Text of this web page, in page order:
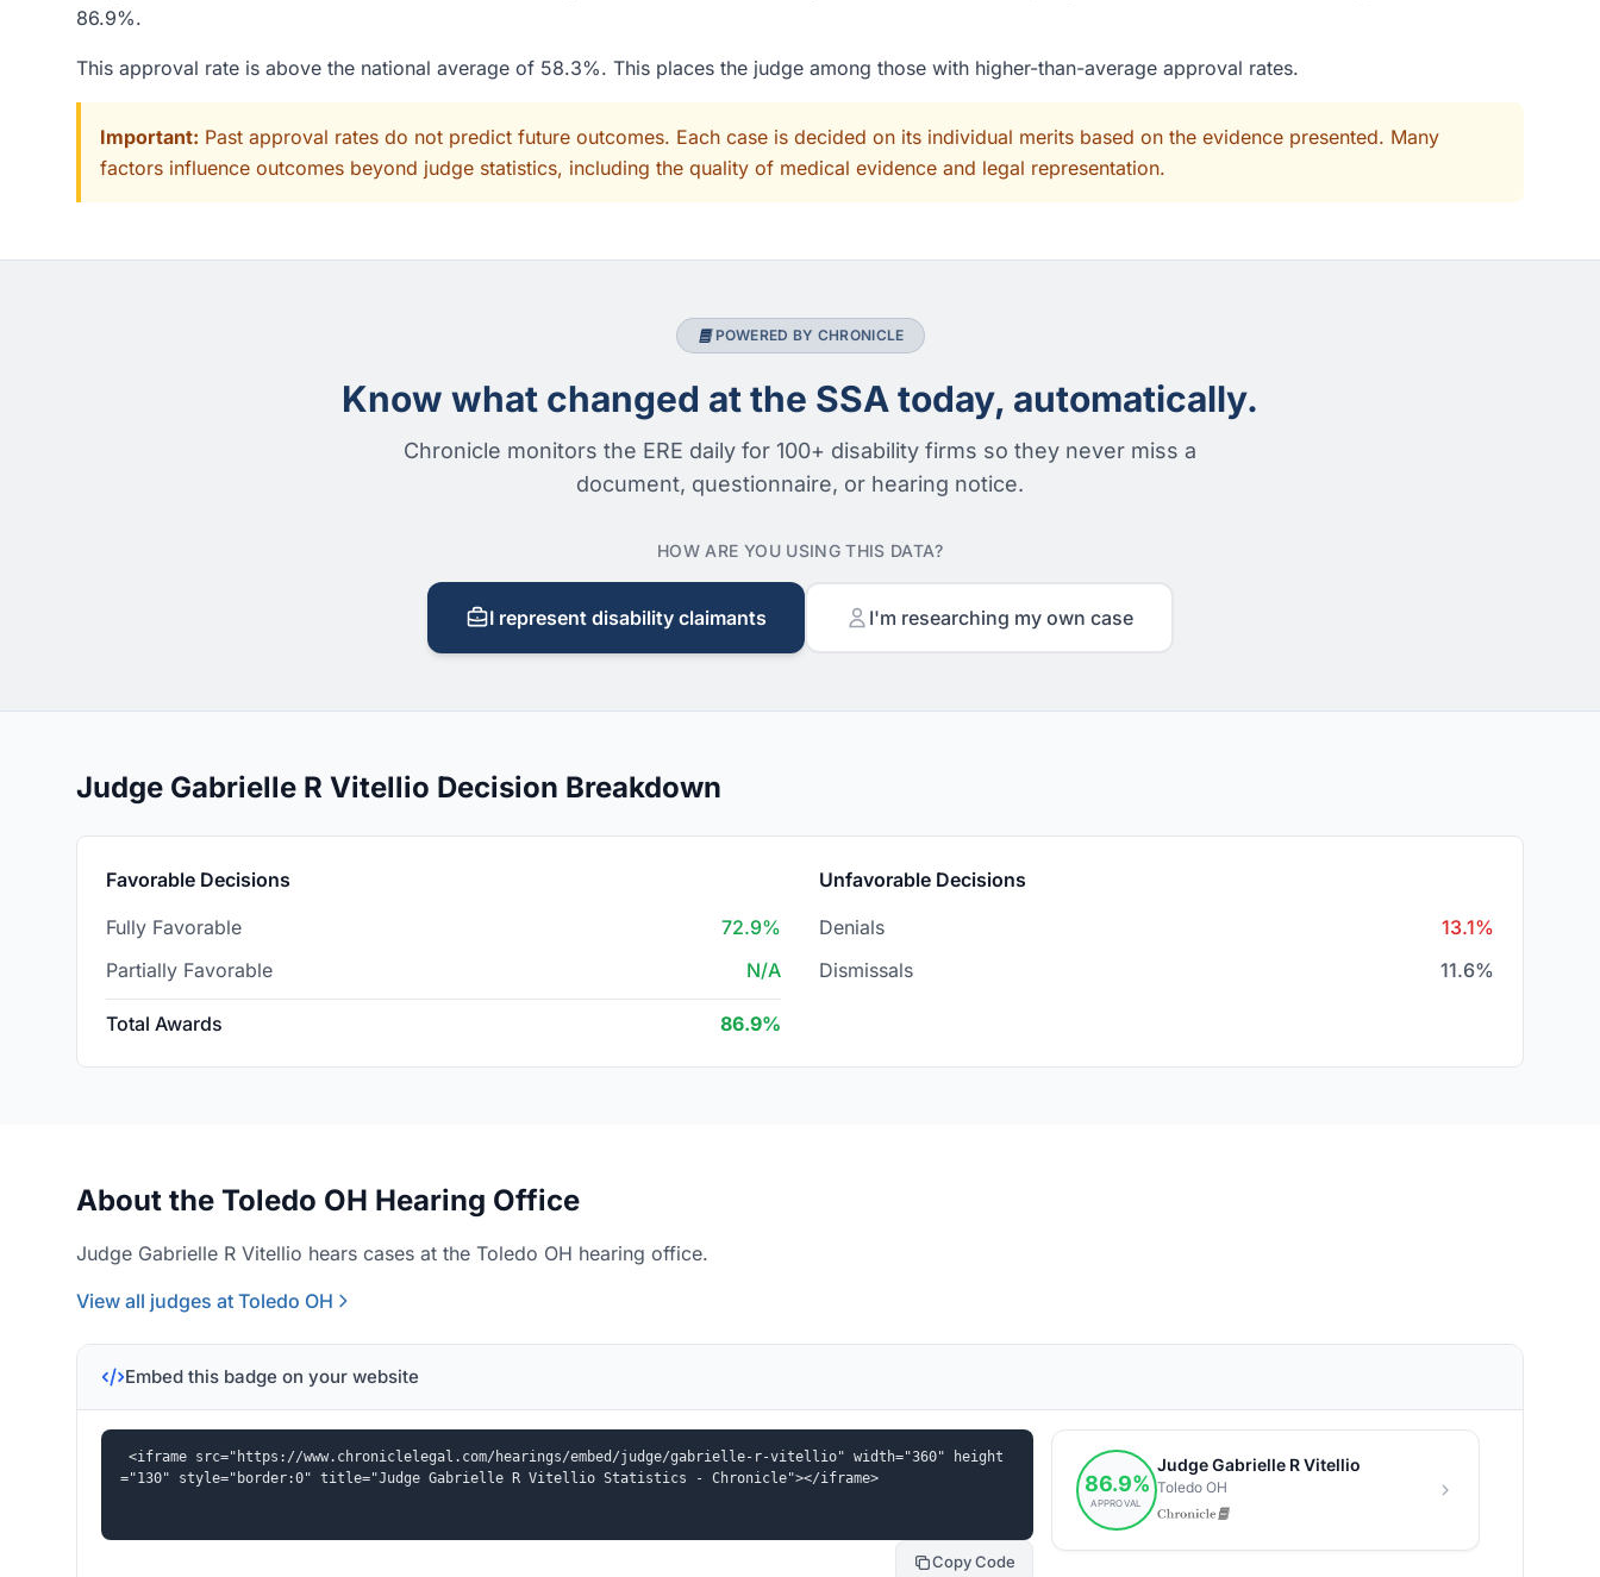
86.9%.
This approval rate is above the national average of 58.3%. This places the judge among those with higher-than-average approval rates.
Important: Past approval rates do not predict future outcomes. Each case is decided on its individual merits based on the evidence presented. Many
factors influence outcomes beyond judge statistics, including the quality of medical evidence and legal representation.
POWERED BY CHRONICLE
Know what changed at the SSA today, automatically.
Chronicle monitors the ERE daily for 100+ disability firms so they never miss a
document, questionnaire, or hearing notice.
HOW ARE YOU USING THIS DATA?
I represent disability claimants I'm researching my own case
Judge Gabrielle R Vitellio Decision Breakdown
Favorable Decisions
Fully Favorable
72.9%
Partially Favorable
N/A
Total Awards 86.9%
Unfavorable Decisions
Denials
13.1%
Dismissals
11.6%
About the Toledo OH Hearing Office
Judge Gabrielle R Vitellio hears cases at the Toledo OH hearing office.
View all judges at Toledo OH
Embed this badge on your website
<iframe src="https://www.chroniclelegal.com/hearings/embed/judge/gabrielle-r-vitellio" width="360" height
="130" style="border:0" title="Judge Gabrielle R Vitellio Statistics - Chronicle"></iframe>
Copy Code